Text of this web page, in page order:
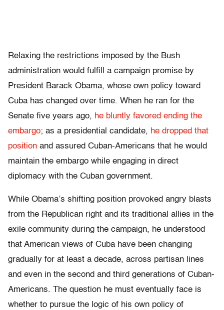
Relaxing the restrictions imposed by the Bush
administration would fulfill a campaign promise by
President Barack Obama, whose own policy toward
Cuba has changed over time. When he ran for the
Senate five years ago, he bluntly favored ending the
embargo; as a presidential candidate, he dropped that
position and assured Cuban-Americans that he would
maintain the embargo while engaging in direct
diplomacy with the Cuban government.
While Obama’s shifting position provoked angry blasts
from the Republican right and its traditional allies in the
exile community during the campaign, he understood
that American views of Cuba have been changing
gradually for at least a decade, across partisan lines
and even in the second and third generations of Cuban-
Americans. The question he must eventually face is
whether to pursue the logic of his own policy of